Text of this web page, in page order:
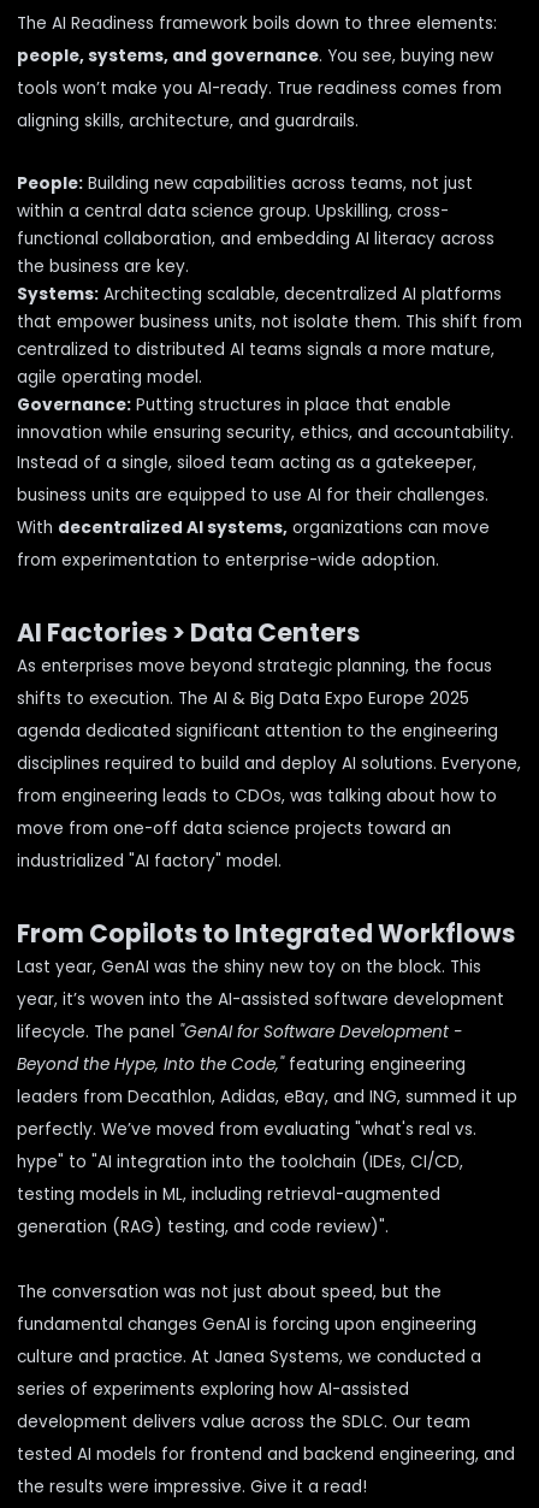
The AI Readiness framework boils down to three elements:
people, systems, and governance. You see, buying new
tools won’t make you AI-ready. True readiness comes from
aligning skills, architecture, and guardrails.
People:Building new capabilities across teams, not just
within a central data science group. Upskilling, cross-
functional collaboration, and embedding AI literacy across
the business are key.
Systems:Architecting scalable, decentralized AI platforms
that empower business units, not isolate them. This shift from
centralized to distributed AI teams signals a more mature,
agile operating model.
Governance:Putting structures in place that enable
innovation while ensuring security, ethics, and accountability.
Instead of a single, siloed team acting as a gatekeeper,
business units are equipped to use AI for their challenges.
With decentralized AI systems,organizations can move
from experimentation to enterprise-wide adoption.
AI Factories > Data Centers
As enterprises move beyond strategic planning, the focus
shifts to execution. The AI & Big Data Expo Europe 2025
agenda dedicated significant attention to the engineering
disciplines required to build and deploy AI solutions. Everyone,
from engineering leads to CDOs, was talking about how to
move from one-off data science projects toward an
industrialized "AI factory" model.
From Copilots to Integrated Workflows
Last year, GenAI was the shiny new toy on the block. This
year, it’s woven into the AI-assisted software development
lifecycle. The panel "GenAI for Software Development -
Beyond the Hype, Into the Code,"featuring engineering
leaders from Decathlon, Adidas, eBay, and ING, summed it up
perfectly. We’ve moved from evaluating "what's real vs.
hype" to "AI integration into the toolchain (IDEs, CI/CD,
testing models in ML,including retrieval-augmented
generation (RAG) testing,and code review)".
The conversation was not just about speed, but the
fundamental changes GenAI is forcing upon engineering
culture and practice. At Janea Systems, we conducted a
series of experiments exploring how AI-assisted
development delivers value across the SDLC. Our team
tested AI models for frontend and backend engineering, and
the results were impressive. Give it a read!